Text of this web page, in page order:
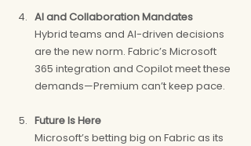
AI and Collaboration Mandates
Hybrid teams and AI-driven decisions
are the new norm. Fabric’s Microsoft
365 integration and Copilot meet these
demands—Premium can’t keep pace.
Future Is Here
Microsoft’s betting big on Fabric as its